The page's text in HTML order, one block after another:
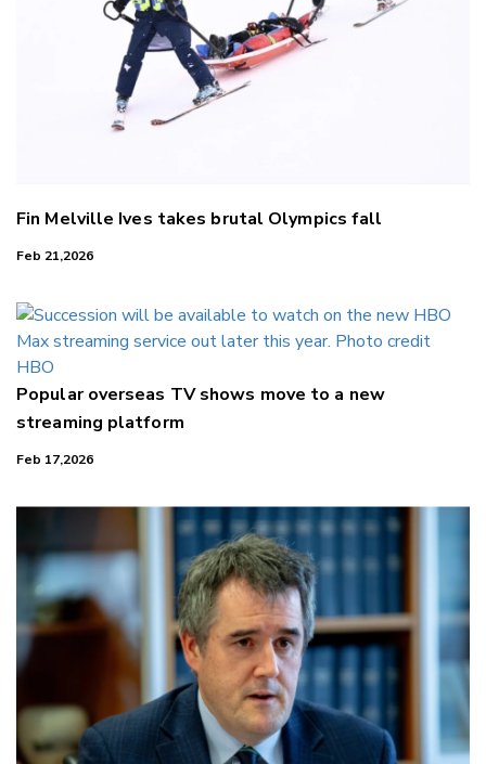
Fin Melville Ives takes brutal Olympics fall
Feb 21,2026
Popular overseas TV shows move to a new
streaming platform
Feb 17,2026